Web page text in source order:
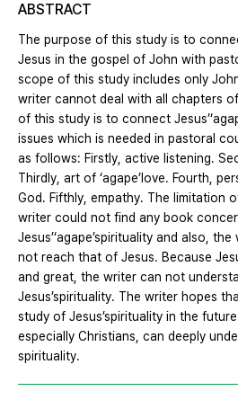
ABSTRACT
The purpose of this study is to
Jesus in the gospel of John with
scope of this study includes only
writer cannot deal with all chapters
of this study is to connect
issues which is needed in pastoral
as follows: Firstly, active listening.
Thirdly, art of ‘agape’love. Fourth,
God. Fifthly, empathy. The limitation
writer could not find any book
Jesus’‘agape’spirituality and also,
not reach that of Jesus. Because
and great, the writer can not
Jesus’spirituality. The writer hopes
study of Jesus’spirituality in the
especially Christians, can deeply
spirituality.